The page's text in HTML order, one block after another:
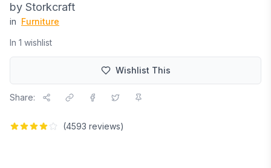
by ‎Storkcraft
in Furniture
In 1 wishlist
Wishlist This
Share:
(4593 reviews)